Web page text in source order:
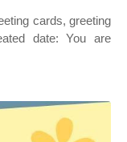
cards, greeting
date: You are